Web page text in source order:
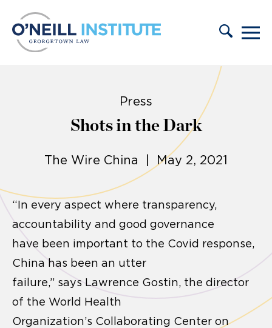
Press
Shots in the Dark
The Wire China | May 2, 2021
“In every aspect where transparency,
accountability and good governance
have been important to the Covid response,
China has been an utter
failure,” says Lawrence Gostin, the director
of the World Health
Organization’s Collaborating Center on